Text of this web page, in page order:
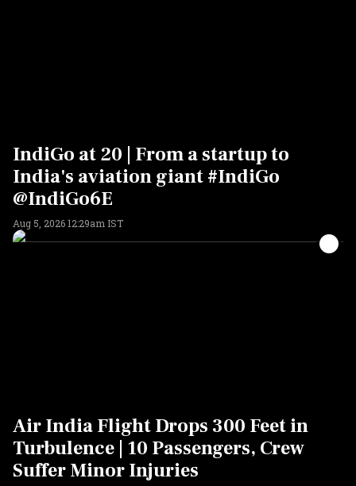
IndiGo at 20 | From a startup to
India's aviation giant #IndiGo
@IndiGo6E
Aug 5, 2026 12:29am IST
Air India Flight Drops 300 Feet in
Turbulence | 10 Passengers, Crew
Suffer Minor Injuries